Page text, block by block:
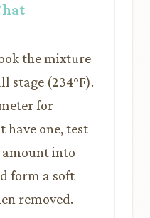
the mixture
stage (234°F).
for
have one, test
into
form a soft
removed.